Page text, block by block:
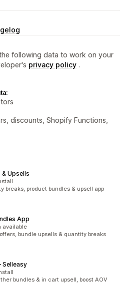
following data to work on your
privacy policy .
discounts, Shopify Functions,
Upsells
breaks, product bundles & upsell app
App
available
bundle upsells & quantity breaks
Selleasy
bundles & in cart upsell, boost AOV